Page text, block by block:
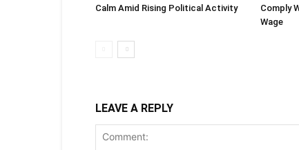
Calm Amid Rising Political Activity
Comply
Wage
LEAVE A REPLY